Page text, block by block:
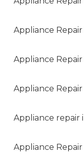
Appliance
Appliance Repair
Appliance
Appliance repair
Appliance